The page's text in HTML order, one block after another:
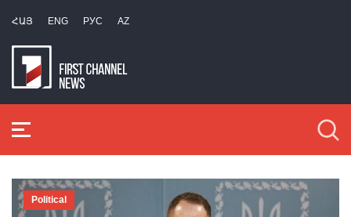
ՀԱՅ ENG РУС AZ
Political